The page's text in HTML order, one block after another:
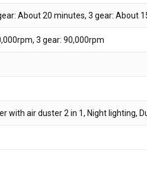
About 20 minutes, 3 gear: About
3 gear: 90,000rpm
with air duster 2 in 1, Night lighting,